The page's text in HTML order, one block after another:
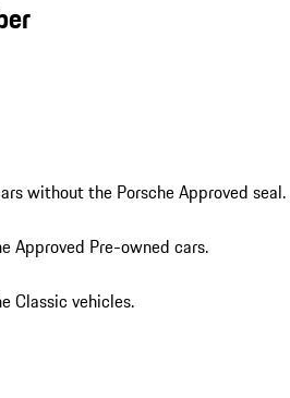
without the Porsche Approved seal.
Approved Pre-owned cars.
Classic vehicles.